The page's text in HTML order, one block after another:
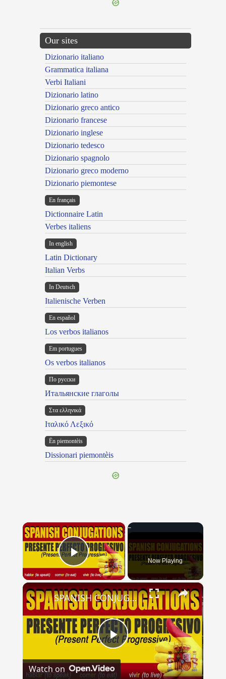
Our sites
Dizionario italiano
Grammatica italiana
Verbi Italiani
Dizionario latino
Dizionario greco antico
Dizionario francese
Dizionario inglese
Dizionario tedesco
Dizionario spagnolo
Dizionario greco moderno
Dizionario piemontese
En français
Dictionnaire Latin
Verbes italiens
In english
Latin Dictionary
Italian Verbs
In Deutsch
Italienische Verben
En español
Los verbos italianos
Em portugues
Os verbos italianos
По русски
Итальянские глаголы
Στα ελληνικά
Ιταλικό Λεξικό
Ën piemontèis
Dissionari piemontèis
×
Play Video Now Playing
×
Play
SPANISH CONJUGATIONS: Present Perfect Progressive (Presente Perfecto Progresivo)
Watch on